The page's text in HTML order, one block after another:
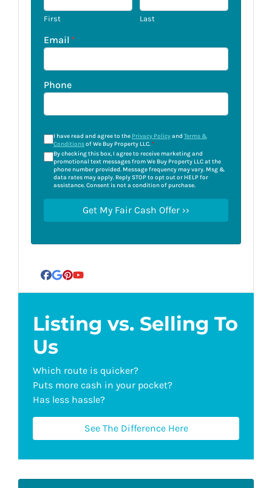
First Last
Email *
Phone
I have read and agree to the Privacy Policyand Terms &
Conditionsof We Buy Property LLC.*
By checking this box, I agree to receive marketing and
promotional text messages from We Buy Property LLC at the
phone number provided. Message frequency may vary. Msg &
data rates may apply. Reply STOP to opt out or HELP for
assistance. Consent is not a condition of purchase.
Facebook
Google Business
Pinterest
YouTube
Listing vs. Selling To
Us
Which route is quicker?
Puts more cash in your pocket?
Has less hassle?
See The Difference Here